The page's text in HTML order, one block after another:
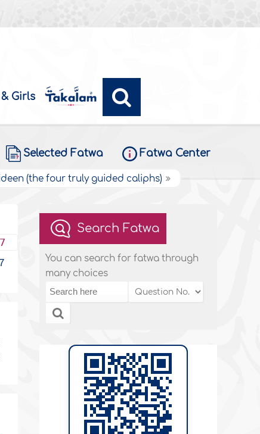
Girls
Selected Fatwa Fatwa Center
(the four truly guided caliphs)
Search Fatwa
You can search for fatwa through
many choices